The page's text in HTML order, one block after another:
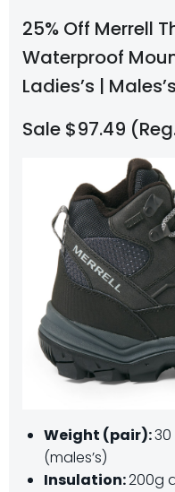
25% Off Merrell
Waterproof
Ladies’s | Males’s
Sale $97.49
Weight (pair):30
(males’s)
Insulation:200g